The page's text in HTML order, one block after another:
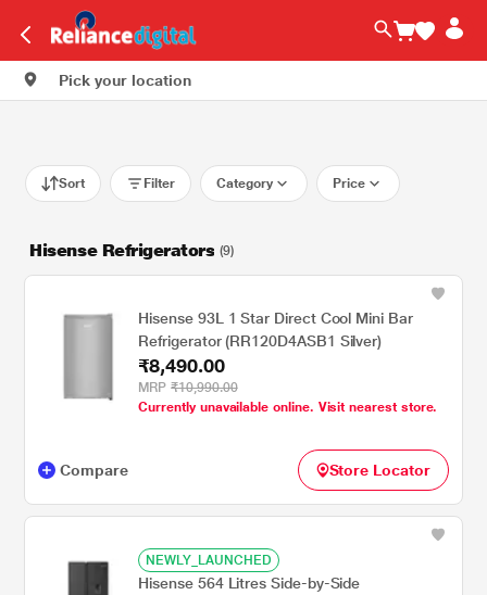
Pick your location
Sort Filter Category Price
Hisense Refrigerators (9)
Hisense 93L 1 Star Direct Cool Mini Bar
Refrigerator (RR120D4ASB1 Silver)
₹8,490.00
MRP ₹10,990.00
Currently unavailable online. Visit nearest store.
Compare Store Locator
NEWLY_LAUNCHED
Hisense 564 Litres Side-by-Side